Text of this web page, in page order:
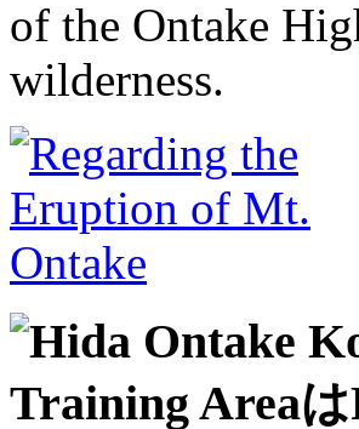
of the Ontake
wilderness.